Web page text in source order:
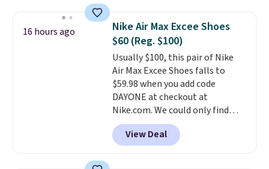
are on sale for $40, down 38%
from $65. Add code EXTRA40 to
get 40% off, dropping the price
to $26.Get free shipping with
code FREESHIPBD if you're a
new customer!
16 hours ago
Nike Air Max Excee Shoes
$60 (Reg. $100)
Usually $100, this pair of Nike
Air Max Excee Shoes falls to
$59.98 when you add code
DAYONE at checkout at
Nike.com. We could only find
these priced for $70 or higher
everywhere else right now. They
have Air Max cushioning and heel
View Deal